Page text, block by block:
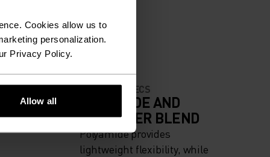
Cookies allow us to
personalization.
Privacy Policy.
Allow all
MATERIAL SPECS
POLYAMIDE AND
POLYESTER BLEND
Polyamide provides
lightweight flexibility, while